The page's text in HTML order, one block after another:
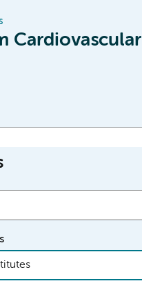
Cardiovascular